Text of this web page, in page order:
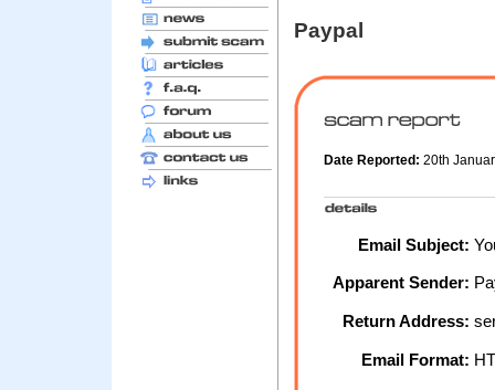
Paypal
Date Reported: 20th
Email Subject:
Apparent Sender:
Return Address:
Email Format: